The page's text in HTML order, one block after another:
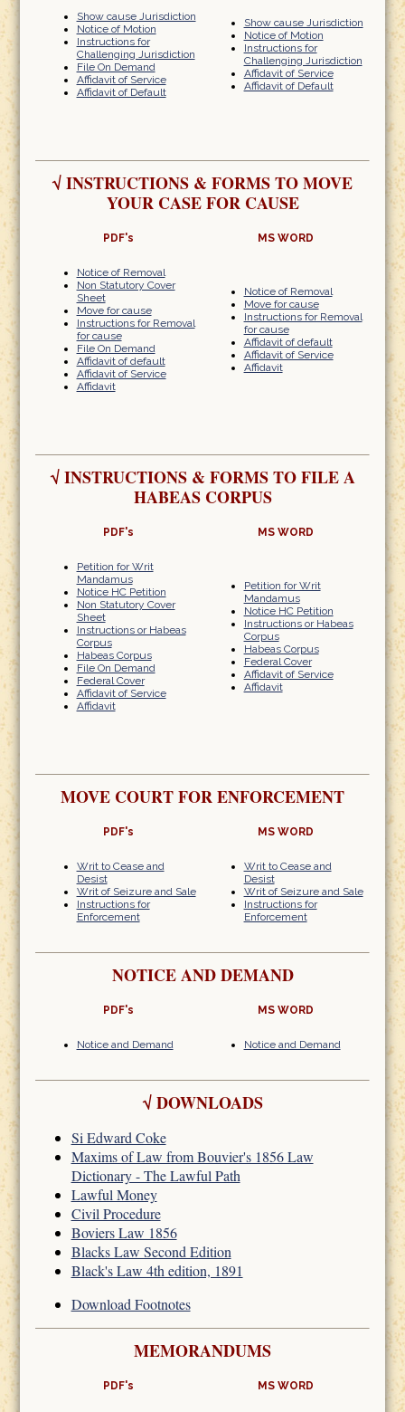
Show cause Jurisdiction
Notice of Motion
Instructions for
Challenging Jurisdiction
File On Demand
Affidavit of Service
Affidavit of Default
Show cause Jurisdiction
Notice of Motion
Instructions for
Challenging Jurisdiction
Affidavit of Service
Affidavit of Default
√INSTRUCTIONS & FORMS TO MOVE
YOUR CASE FOR CAUSE
PDF's MS WORD
Notice of Removal
Non Statutory Cover
Sheet
Move for cause
Instructions for Removal
for cause
File On Demand
Affidavit of default
Affidavit of Service
Affidavit
Notice of Removal
Move for cause
Instructions for Removal
for cause
Affidavit of default
Affidavit of Service
Affidavit
√INSTRUCTIONS & FORMS TO FILE A
HABEAS CORPUS
PDF's MS WORD
Petition for Writ
Mandamus
Notice HC Petition
Non Statutory Cover
Sheet
Instructions or Habeas
Corpus
Habeas Corpus
File On Demand
Federal Cover
Affidavit of Service
Affidavit
Petition for Writ
Mandamus
Notice HC Petition
Instructions or Habeas
Corpus
Habeas Corpus
Federal Cover
Affidavit of Service
Affidavit
MOVE COURT FOR ENFORCEMENT
PDF's MS WORD
Writ to Cease and
Desist
Writ of Seizure and Sale
Instructions for
Enforcement
Writ to Cease and
Desist
Writ of Seizure and Sale
Instructions for
Enforcement
NOTICE AND DEMAND
PDF's MS WORD
Notice and Demand Notice and Demand
√DOWNLOADS
Si Edward Coke
Maxims of Law from Bouvier's 1856 Law
Dictionary - The Lawful Path
Lawful Money
Civil Procedure
Boviers Law 1856
Blacks Law Second Edition
Black's Law 4th edition, 1891
Download Footnotes
MEMORANDUMS
PDF's MS WORD